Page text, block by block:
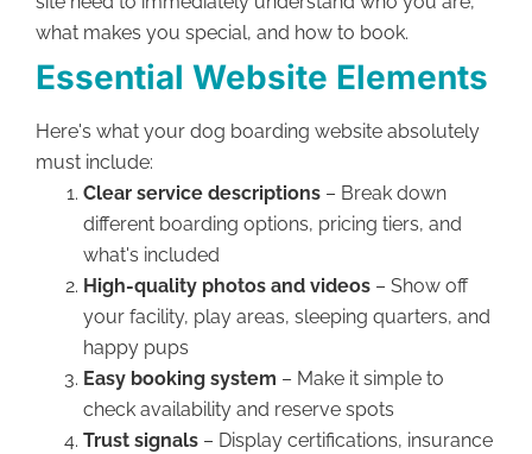
what makes you special, and how to book.
Essential Website Elements
Here's what your dog boarding website absolutely
must include:
Clear service descriptions – Break down
different boarding options, pricing tiers, and
what's included
High-quality photos and videos – Show off
your facility, play areas, sleeping quarters, and
happy pups
Easy booking system – Make it simple to
check availability and reserve spots
Trust signals – Display certifications, insurance